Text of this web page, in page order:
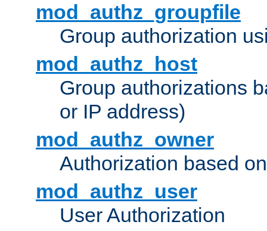
mod_authz_groupfile
Group authorization
mod_authz_host
Group authorizations
or IP address)
mod_authz_owner
Authorization based
mod_authz_user
User Authorization